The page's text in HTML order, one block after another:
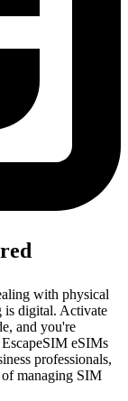
with physical
is digital. Activate
and you're
eSIMs
professionals,
managing SIM